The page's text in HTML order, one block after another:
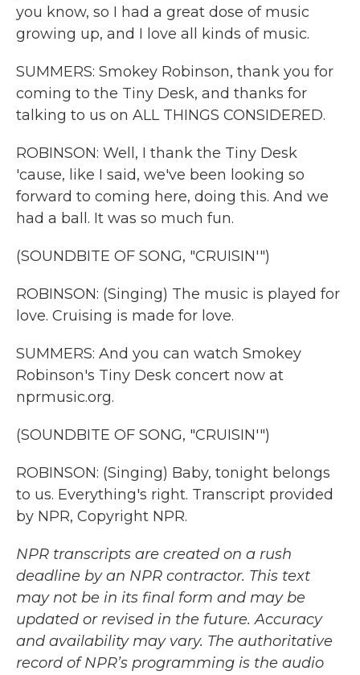
you know, so I had a great dose of music
growing up, and I love all kinds of music.
SUMMERS: Smokey Robinson, thank you for
coming to the Tiny Desk, and thanks for
talking to us on ALL THINGS CONSIDERED.
ROBINSON: Well, I thank the Tiny Desk
'cause, like I said, we've been looking so
forward to coming here, doing this. And we
had a ball. It was so much fun.
(SOUNDBITE OF SONG, "CRUISIN'")
ROBINSON: (Singing) The music is played for
love. Cruising is made for love.
SUMMERS: And you can watch Smokey
Robinson's Tiny Desk concert now at
nprmusic.org.
(SOUNDBITE OF SONG, "CRUISIN'")
ROBINSON: (Singing) Baby, tonight belongs
to us. Everything's right. Transcript provided
by NPR, Copyright NPR.
NPR transcripts are created on a rush
deadline by an NPR contractor. This text
may not be in its final form and may be
updated or revised in the future. Accuracy
and availability may vary. The authoritative
record of NPR’s programming is the audio